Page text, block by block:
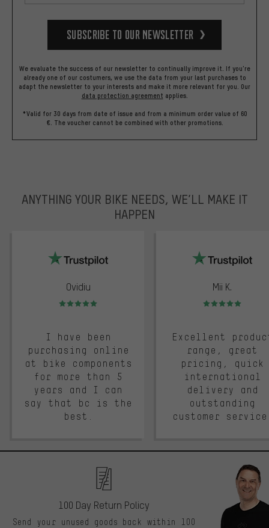
Subscribe to our Newsletter
We evaluate the success of our newsletter to continually improve it. If you're
already one of our costumers, we use the data from your last purchases to
adapt the newsletter to your interests and make it more relevant for you. Our
data protection agreement applies.
*Valid for 30 days from date of issue and from a minimum order value of 60
€. The voucher cannot be combined with other promotions.
ANYTHING YOUR BIKE NEEDS, WE’LL MAKE IT
HAPPEN
Ovidiu
Rating: 5 of 5
I have been
purchasing online
at bike components
for more than 5
years and I can
say that bc is the
best.
Mii K.
Rating: 5 of 5
Excellent
range, great
pricing, quick
international
delivery and
outstanding
customer
100 Day Return Policy
Send your unused goods back within 100